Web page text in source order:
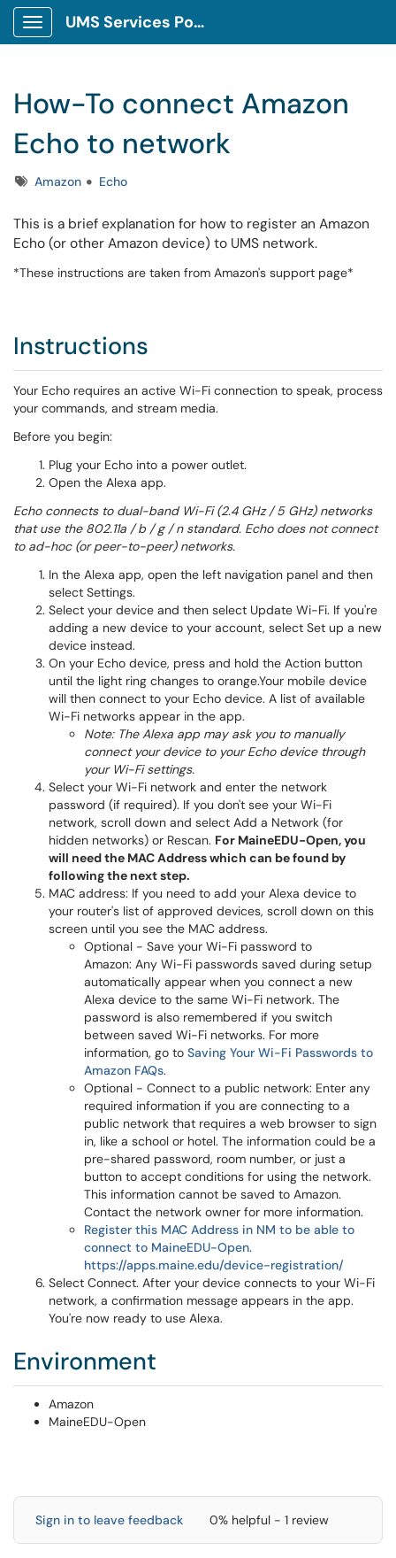
Show Applications Menu
UMS Services Portal
How-To connect Amazon
Echo to network
TagsAmazon Echo
This is a brief explanation for how to register an Amazon
Echo (or other Amazon device) to UMS network.
*These instructions are taken from Amazon's support page*
Instructions
Your Echo requires an active Wi-Fi connection to speak, process
your commands, and stream media.
Before you begin:
Plug your Echo into a power outlet.
Open the Alexa app.
Echo connects to dual-band Wi-Fi (2.4 GHz / 5 GHz) networks
that use the 802.11a / b / g / n standard. Echo does not connect
to ad-hoc (or peer-to-peer) networks.
In the Alexa app, open the left navigation panel and then
select Settings.
Select your device and then select Update Wi-Fi. If you're
adding a new device to your account, select Set up a new
device instead.
On your Echo device, press and hold the Action button
until the light ring changes to orange.Your mobile device
will then connect to your Echo device. A list of available
Wi-Fi networks appear in the app.
Note: The Alexa app may ask you to manually
connect your device to your Echo device through
your Wi-Fi settings.
Select your Wi-Fi network and enter the network
password (if required). If you don't see your Wi-Fi
network, scroll down and select Add a Network (for
hidden networks) or Rescan. For MaineEDU-Open, you
will need the MAC Address which can be found by
following the next step.
MAC address: If you need to add your Alexa device to
your router's list of approved devices, scroll down on this
screen until you see the MAC address.
Optional - Save your Wi-Fi password to
Amazon: Any Wi-Fi passwords saved during setup
automatically appear when you connect a new
Alexa device to the same Wi-Fi network. The
password is also remembered if you switch
between saved Wi-Fi networks. For more
information, go to Saving Your Wi-Fi Passwords to
Amazon FAQs.
Optional - Connect to a public network: Enter any
required information if you are connecting to a
public network that requires a web browser to sign
in, like a school or hotel. The information could be a
pre-shared password, room number, or just a
button to accept conditions for using the network.
This information cannot be saved to Amazon.
Contact the network owner for more information.
Register this MAC Address in NM to be able to
connect to MaineEDU-Open.
https://apps.maine.edu/device-registration/
Select Connect. After your device connects to your Wi-Fi
network, a confirmation message appears in the app.
You're now ready to use Alexa.
Environment
Amazon
MaineEDU-Open
Sign in to leave feedback 0% helpful - 1 review